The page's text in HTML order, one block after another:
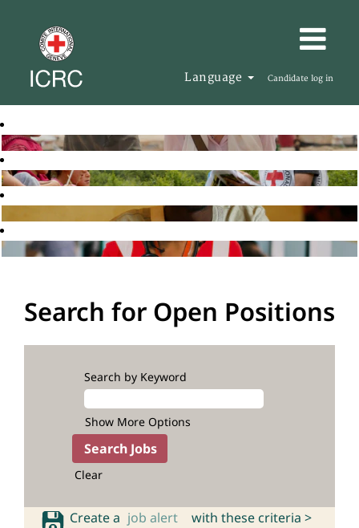
Language Candidate log in
Search for Open Positions
Search by Keyword
Show More Options
Clear
Create a job alert with these criteria >